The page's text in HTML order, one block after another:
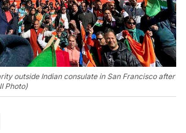
outside Indian consulate in San Francisco after
Photo)